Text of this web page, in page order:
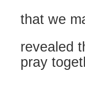
that we
revealed
pray